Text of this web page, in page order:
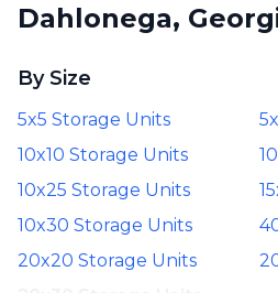
Dahlonega,
By Size
5x5 Storage Units
10x10 Storage Units
10x25 Storage Units
10x30 Storage Units
20x20 Storage Units